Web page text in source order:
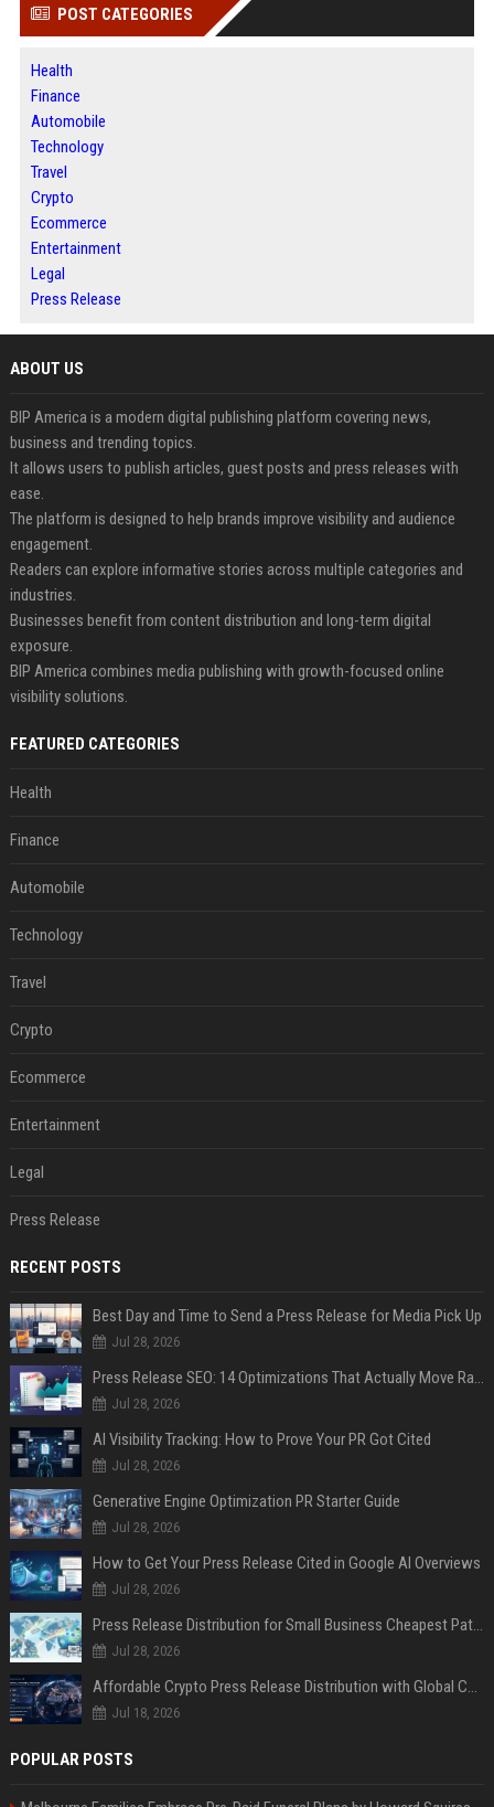
POST CATEGORIES
Health
Finance
Automobile
Technology
Travel
Crypto
Ecommerce
Entertainment
Legal
Press Release
ABOUT US
BIP America is a modern digital publishing platform covering news,
business and trending topics.
It allows users to publish articles, guest posts and press releases with
ease.
The platform is designed to help brands improve visibility and audience
engagement.
Readers can explore informative stories across multiple categories and
industries.
Businesses benefit from content distribution and long-term digital
exposure.
BIP America combines media publishing with growth-focused online
visibility solutions.
FEATURED CATEGORIES
Health
Finance
Automobile
Technology
Travel
Crypto
Ecommerce
Entertainment
Legal
Press Release
RECENT POSTS
Best Day and Time to Send a Press Release for Media Pick Up
Jul 28, 2026
Press Release SEO: 14 Optimizations That Actually Move Rankings
Jul 28, 2026
AI Visibility Tracking: How to Prove Your PR Got Cited
Jul 28, 2026
Generative Engine Optimization PR Starter Guide
Jul 28, 2026
How to Get Your Press Release Cited in Google AI Overviews
Jul 28, 2026
Press Release Distribution for Small Business Cheapest Path to Real Coverage
Jul 28, 2026
Affordable Crypto Press Release Distribution with Global Coverage
Jul 18, 2026
POPULAR POSTS